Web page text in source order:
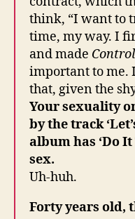
think, “I want to
time, my way. I
and made Control
important to me.
that, given the
Your sexuality
by the track
album has ‘Do It
sex.
Uh-huh.
Forty years old,